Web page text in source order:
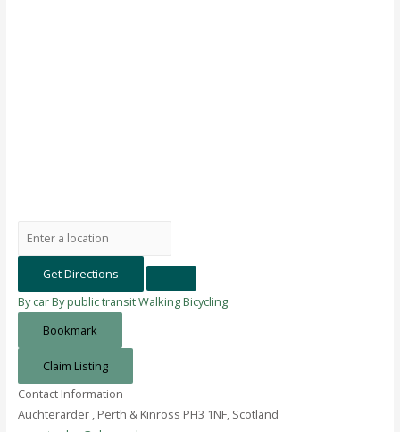
Get Directions
By carBy public transitWalkingBicycling
Bookmark
Claim Listing
Contact Information
Auchterarder , Perth & Kinross PH3 1NF, Scotland